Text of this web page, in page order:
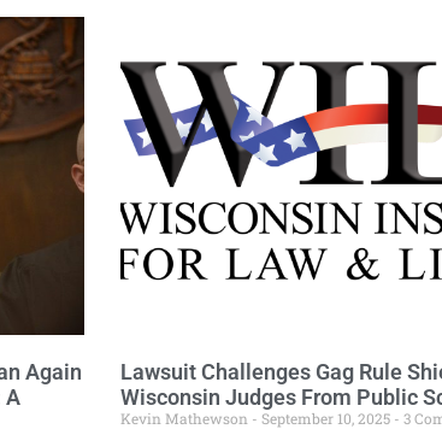
Again
A
Lawsuit Challenges Gag Rule
Wisconsin Judges From Public
Kevin Mathewson September 10, 2025
3